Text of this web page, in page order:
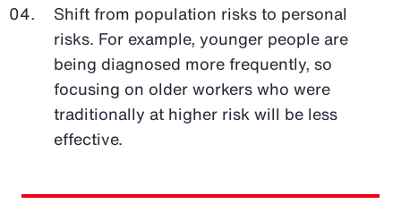
Shift from population risks to personal
risks. For example, younger people are
being diagnosed more frequently, so
focusing on older workers who were
traditionally at higher risk will be less
effective.